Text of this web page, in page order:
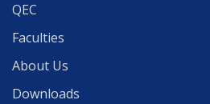
QEC
Faculties
About Us
Downloads